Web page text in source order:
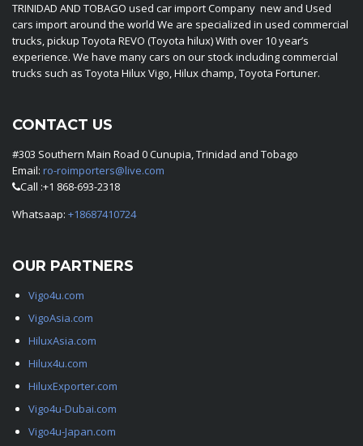
TRINIDAD AND TOBAGO used car import Company new and Used
cars import around the world We are specialized in used commercial
trucks, pickup Toyota REVO (Toyota hilux) With over 10 year’s
experience. We have many cars on our stock including commercial
trucks such as Toyota Hilux Vigo, Hilux champ, Toyota Fortuner.
CONTACT US
#303 Southern Main Road 0 Cunupia, Trinidad and Tobago
Email: ro-roimporters@live.com
Call :+1 868-693-2318
Whatsaap: +18687410724
OUR PARTNERS
Vigo4u.com
VigoAsia.com
HiluxAsia.com
Hilux4u.com
HiluxExporter.com
Vigo4u-Dubai.com
Vigo4u-Japan.com